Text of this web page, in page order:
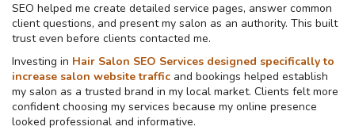
SEO helped me create detailed service pages, answer common
client questions, and present my salon as an authority. This built
trust even before clients contacted me.
Investing in Hair Salon SEO Services designed specifically to
increase salon website traffic and bookings helped establish
my salon as a trusted brand in my local market. Clients felt more
confident choosing my services because my online presence
looked professional and informative.